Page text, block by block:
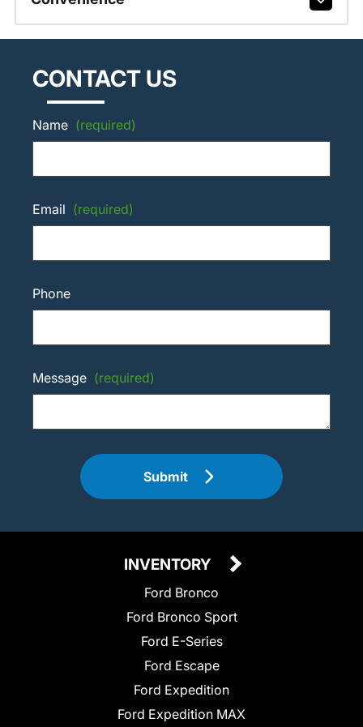
CONTACT US
Name (required)
Email (required)
Phone
Message (required)
Submit
INVENTORY
Ford Bronco
Ford Bronco Sport
Ford E-Series
Ford Escape
Ford Expedition
Ford Expedition MAX